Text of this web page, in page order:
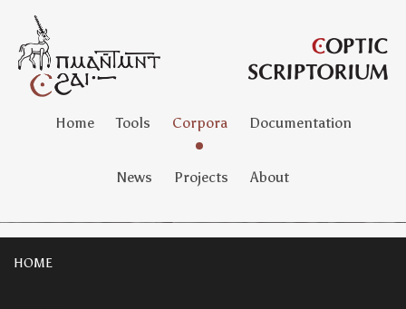
Home Tools Corpora Documentation
News Projects About
HOME